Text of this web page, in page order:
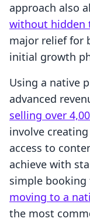
approach also
without hidden
major relief for
initial growth
Using a native
advanced
selling over
involve
access to
achieve with
simple booking
moving to a
the most